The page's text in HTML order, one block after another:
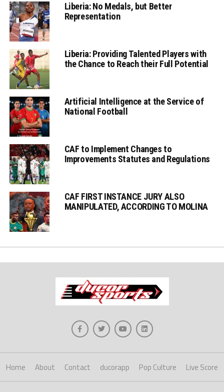
Liberia: No Medals, but Better
Representation
Liberia: Providing Talented Players with
the Chance to Reach their Full Potential
Artificial Intelligence at the Service of
National Football
CAF to Implement Changes to
Improvements Statutes and Regulations
CAF FIRST INSTANCE JURY ALSO
MANIPULATED, ACCORDING TO MOLINA
Home About Contact ducorapp Pop Culture Live Score